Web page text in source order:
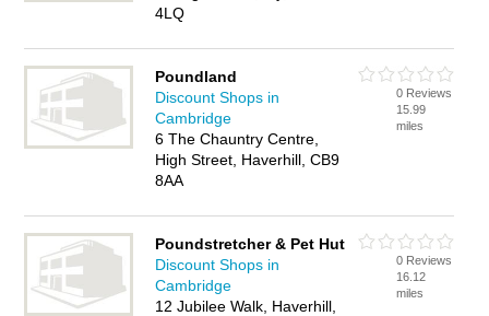
4LQ
Poundland
Discount Shops in
Cambridge
6 The Chauntry Centre,
High Street, Haverhill, CB9
8AA
0 Reviews
15.99
miles
Poundstretcher & Pet Hut
Discount Shops in
Cambridge
12 Jubilee Walk, Haverhill,
0 Reviews
16.12
miles